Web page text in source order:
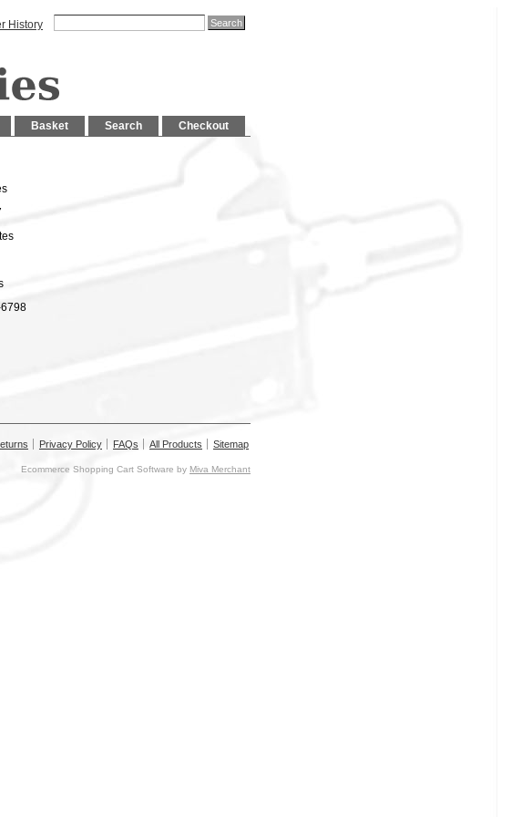
History
Checkout
Search
Basket
Privacy Policy FAQs All Products Sitemap
Ecommerce Shopping Cart Software by Miva Merchant